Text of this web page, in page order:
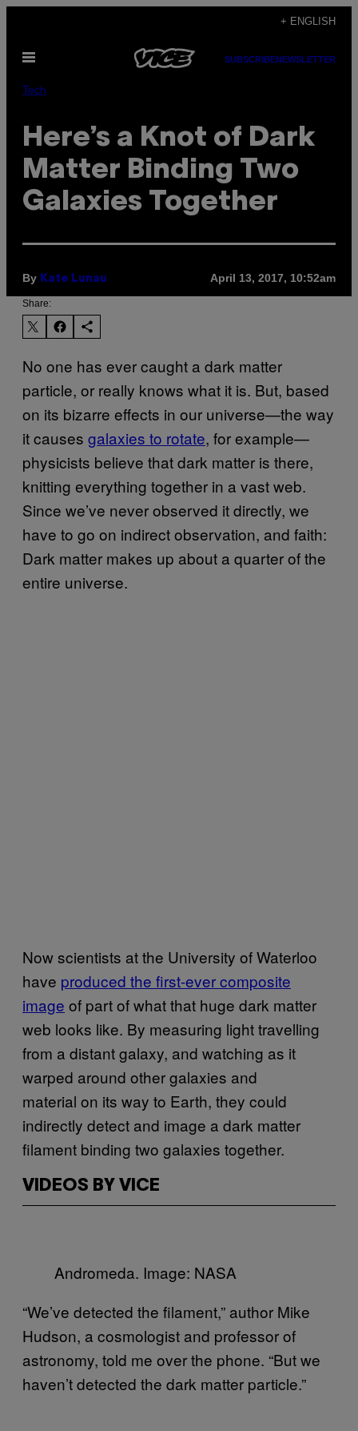
content
+ ENGLISH
Open
SUBSCRIBENEWSLETTER
Tech
Here’s a Knot of Dark
Matter Binding Two
Galaxies Together
By Kate Lunau April 13, 2017, 10:52am
Share:
No one has ever caught a dark matter
particle, or really knows what it is. But, based
on its bizarre effects in our universe—the way
it causes galaxies to rotate, for example—
physicists believe that dark matter is there,
knitting everything together in a vast web.
Since we’ve never observed it directly, we
have to go on indirect observation, and faith:
Dark matter makes up about a quarter of the
entire universe.
Now scientists at the University of Waterloo
have produced the first-ever composite
image of part of what that huge dark matter
web looks like. By measuring light travelling
from a distant galaxy, and watching as it
warped around other galaxies and
material on its way to Earth, they could
indirectly detect and image a dark matter
filament binding two galaxies together.
VIDEOS BY VICE
Andromeda. Image: NASA
“We’ve detected the filament,” author Mike
Hudson, a cosmologist and professor of
astronomy, told me over the phone. “But we
haven’t detected the dark matter particle.”